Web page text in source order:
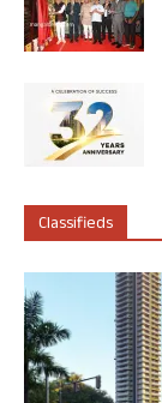
Classifieds